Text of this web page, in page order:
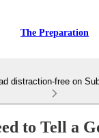
The Preparation
distraction-free on
to Tell a